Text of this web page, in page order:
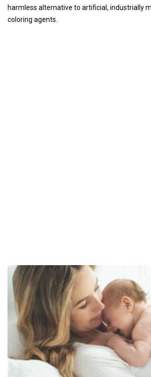
harmless alternative to artificial, industrially
coloring agents.